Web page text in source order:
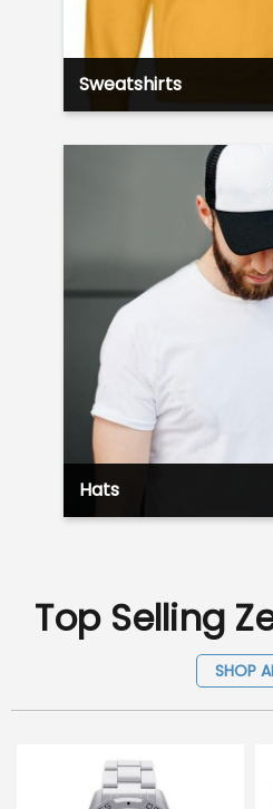
Sweatshirts
Hats
Top Selling
SHOP